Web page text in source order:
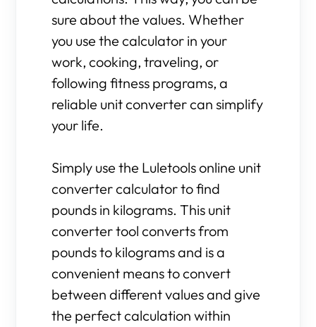
sure about the values. Whether
you use the calculator in your
work, cooking, traveling, or
following fitness programs, a
reliable unit converter can simplify
your life.
Simply use the Luletools online unit
converter calculator to find
pounds in kilograms. This unit
converter tool converts from
pounds to kilograms and is a
convenient means to convert
between different values and give
the perfect calculation within